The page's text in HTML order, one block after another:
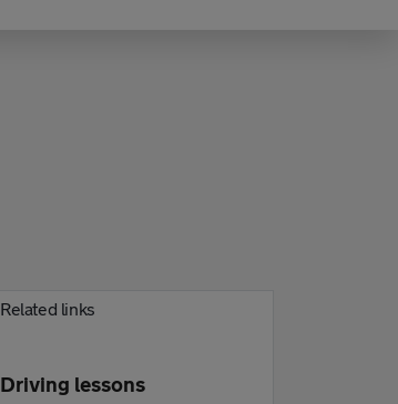
Related links
Driving lessons